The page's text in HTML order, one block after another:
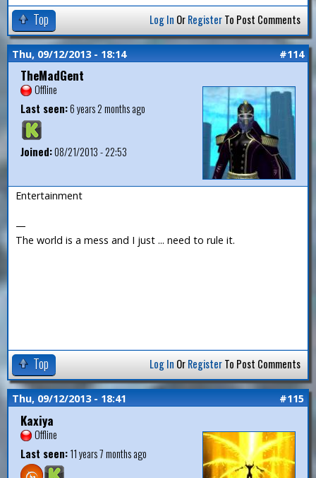
Top Log In OrRegisterTo Post Comments
Thu, 09/12/2013 - 18:14 #114
TheMadGent
Offline
Last seen:6 years 2 months ago
Joined:08/21/2013 - 22:53
Entertainment
—
The world is a mess and I just ... need to rule it.
Top Log In OrRegisterTo Post Comments
Thu, 09/12/2013 - 18:41 #115
Kaxiya
Offline
Last seen:11 years 7 months ago